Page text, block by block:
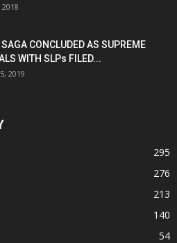
CONCLUDED AS SUPREME
WITH SLPs FILED...
2019
295
276
213
140
54